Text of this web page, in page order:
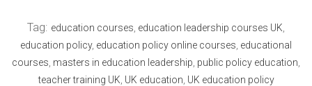
Tag: education courses education leadership courses UK
education policy, education policy online courses educational
courses masters in education leadership public policy education
teacher training UK UK education UK education policy